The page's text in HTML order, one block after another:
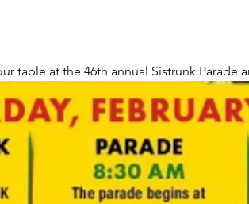
table at the 46th annual Sistrunk Parade